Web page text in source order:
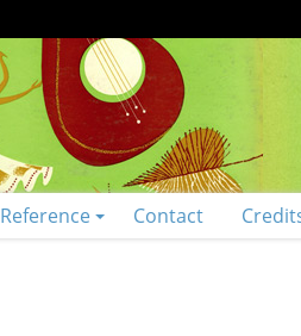
Reference Contact